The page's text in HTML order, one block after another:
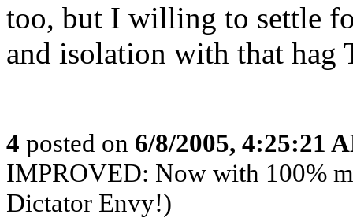
too, but I willing to settle
and isolation with that hag
4 posted on 6/8/2005, 4:25:21
IMPROVED: Now with 100%
Dictator Envy!)